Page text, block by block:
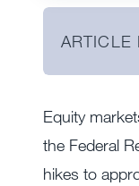
ARTICLE
Equity
the Federal
hikes to